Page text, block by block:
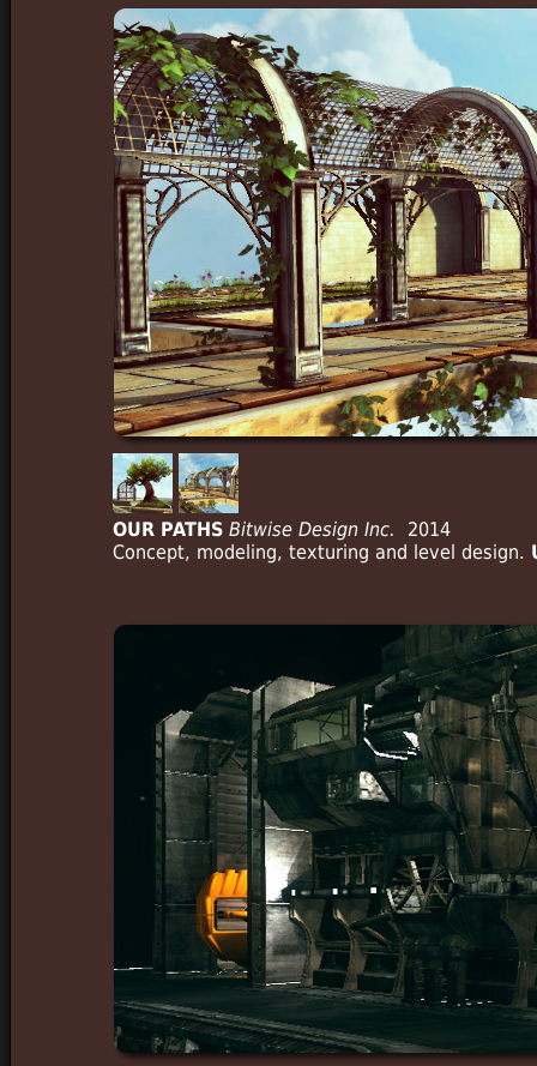
OUR PATHS Bitwise Design Inc.
2014
Concept, modeling, texturing and level design.